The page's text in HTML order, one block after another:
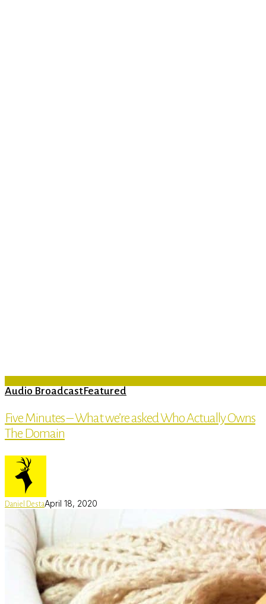
Audio BroadcastFeatured
Five Minutes – What we’re asked Who Actually Owns
The Domain
Daniel DestaApril 18, 2020